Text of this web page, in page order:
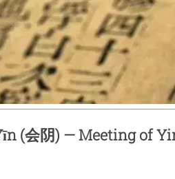
(会阴) — Meeting of